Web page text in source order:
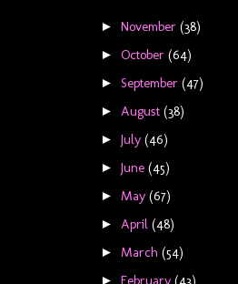
► November (38)
► October (64)
► September (47)
► August (38)
► July (46)
► June (45)
► May (67)
► April (48)
► March (54)
► February (43)